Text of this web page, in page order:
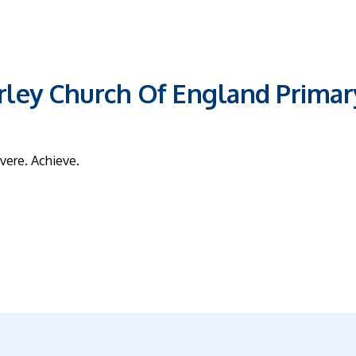
Church Of England
Achieve.